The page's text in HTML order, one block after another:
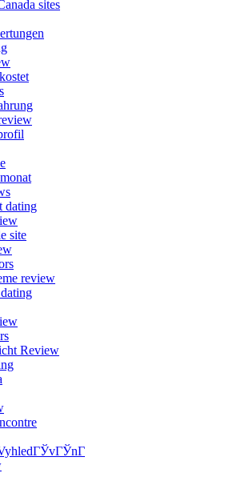
sites
dating
site
review
Review